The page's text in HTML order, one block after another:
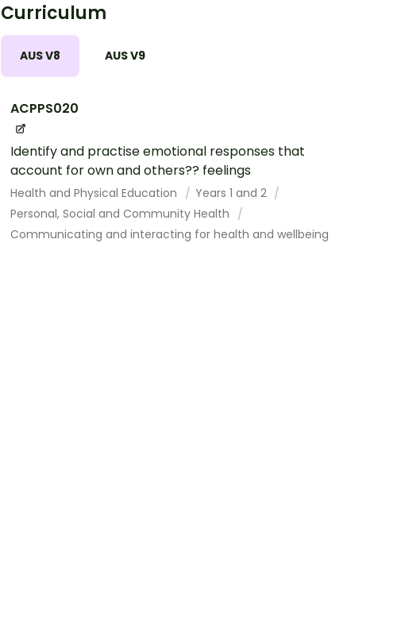
Curriculum
AUS V8 AUS V9
ACPPS020
Identify and practise emotional responses that
account for own and others?? feelings
Health and Physical Education
Years 1 and 2
Personal, Social and Community Health
Communicating and interacting for health and wellbeing